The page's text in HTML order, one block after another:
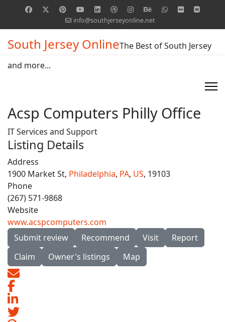
info@southjerseyonline.net
South Jersey OnlineThe Best of South Jersey
and more...
Acsp Computers Philly Office
IT Services and Support
Listing Details
Address
1900 Market St, Philadelphia, PA, US, 19103
Phone
(267) 571-9868
Website
www.acspcomputers.com
Submit review
Recommend Visit
Report
Claim
Owner's listings Map